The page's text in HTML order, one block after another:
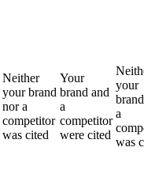
Neither
your brand
nor a
competitor
was cited
Your
brand and
a
competitor
were cited
your
a
was